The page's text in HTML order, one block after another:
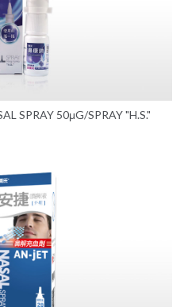
SPRAY 50μG/SPRAY "H.S."